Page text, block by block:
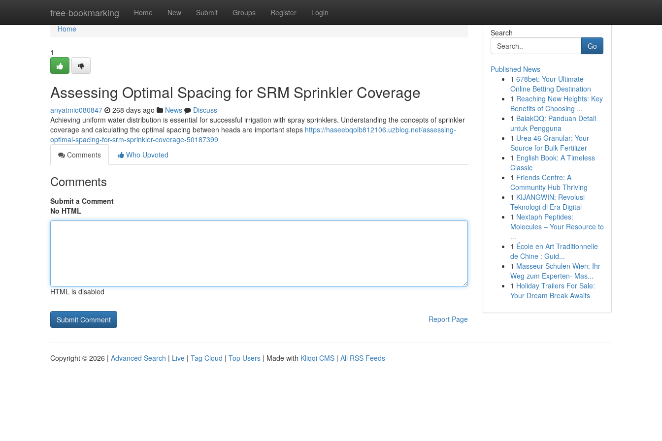
free-bookmarking Home New Submit Groups Register Login
Home
Home
1
Assessing Optimal Spacing for SRM Sprinkler Coverage
anyatmio080847 268 days ago News
Discuss
Achieving uniform water distribution is essential for successful irrigation with spray sprinklers. Understanding the concepts of sprinkler
coverage and calculating the optimal spacing between heads are important steps https://haseebqolb812106.uzblog.net/assessing-
optimal-spacing-for-srm-sprinkler-coverage-50187399
Comments
Who Upvoted
Comments
Submit a Comment
No HTML
HTML is disabled
Report Page
Search
Go
Published News
1 678bet: Your Ultimate
Online Betting Destination
1 Reaching New Heights: Key
Benefits of Choosing ...
1 BalakQQ: Panduan Detail
untuk Pengguna
1 Urea 46 Granular: Your
Source for Bulk Fertilizer
1 English Book: A Timeless
Classic
1 Friends Centre: A
Community Hub Thriving
1 KIJANGWIN: Revolusi
Teknologi di Era Digital
1 Nextaph Peptides:
Molecules – Your Resource to
...
1 École en Art Traditionnelle
de Chine : Guid...
1 Masseur Schulen Wien: Ihr
Weg zum Experten- Mas...
1 Holiday Trailers For Sale:
Your Dream Break Awaits
Copyright © 2026 | Advanced Search | Live | Tag Cloud | Top Users | Made with Kliqqi CMS | All RSS Feeds